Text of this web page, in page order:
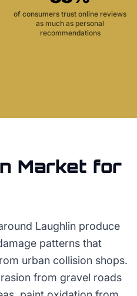
of consumers trust online reviews
as much as personal
recommendations
Market for
Laughlin produce
patterns that
urban collision shops.
from gravel roads